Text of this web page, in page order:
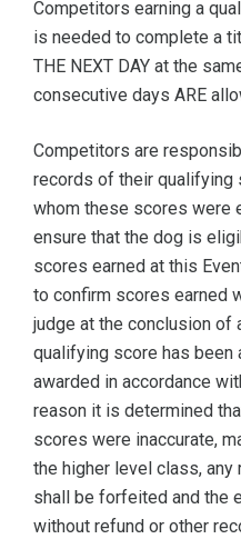
Competitors earning a
is needed to complete a
THE NEXT DAY at the
consecutive days ARE
Competitors are
records of their qualifying
whom these scores were
ensure that the dog is
scores earned at this
to confirm scores earned
judge at the conclusion of
qualifying score has been
awarded in accordance
reason it is determined
scores were inaccurate,
the higher level class,
shall be forfeited and the
without refund or other